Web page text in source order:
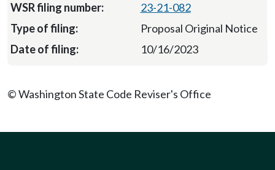
23-21-082
Proposal Original Notice
10/16/2023
© Washington State Code Reviser's Office